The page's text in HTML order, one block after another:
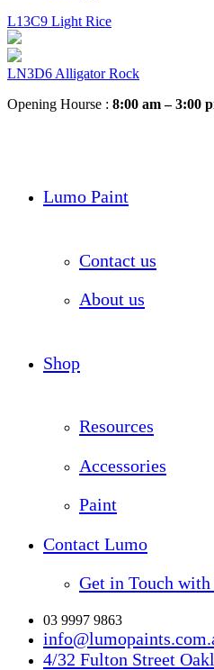
L13C9 Light Rice
LN3D6 Alligator Rock
Opening Hourse : 8:00 am – 3:00
Lumo Paint
Contact us
About us
Shop
Resources
Accessories
Paint
Contact Lumo
Get in Touch
03 9997 9863
4/32 Fulton Street